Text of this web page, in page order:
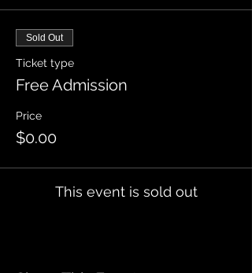
Sold Out
Ticket type
Free Admission
Price
$0.00
This event is sold out